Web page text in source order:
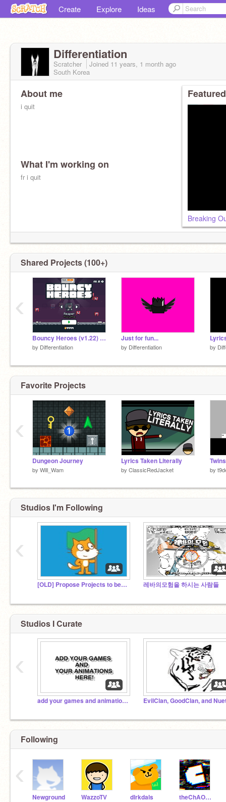
Create Explore Ideas
Differentiation
Scratcher Joined 11 years, 1 month ago
South Korea
About me
i quit
What I'm working on
fr i quit
Breaking
Shared Projects (100+)
Bouncy Heroes (v1.22) Hacked....
by Differentiation
Just for fun...
by Differentiation by
‹
Favorite Projects
Dungeon Journey
by Will_Wam
Lyrics Taken Literally
by ClassicRedJacket
Twins
by
‹
Studios I'm Following
[OLD] Propose Projects to be Featured 레바의모험을 하시는 사람들
‹
Studios I Curate
add your games and animations here!
‹
Following
Newground WazzoTV dlrkdals theChAOTiC
‹